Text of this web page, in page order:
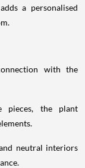
a personalised
with the
pieces, the plant
neutral interiors